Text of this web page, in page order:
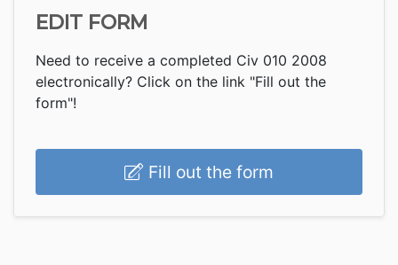
EDIT FORM
Need to receive a completed Civ 010 2008
electronically? Click on the link "Fill out the
form"!
Fill out the form